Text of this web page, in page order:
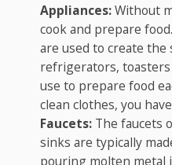
Appliances:Without
cook and prepare
are used to create the
refrigerators, toasters
use to prepare food
clean clothes, you
Faucets: The faucets
sinks are typically
pouring molten metal